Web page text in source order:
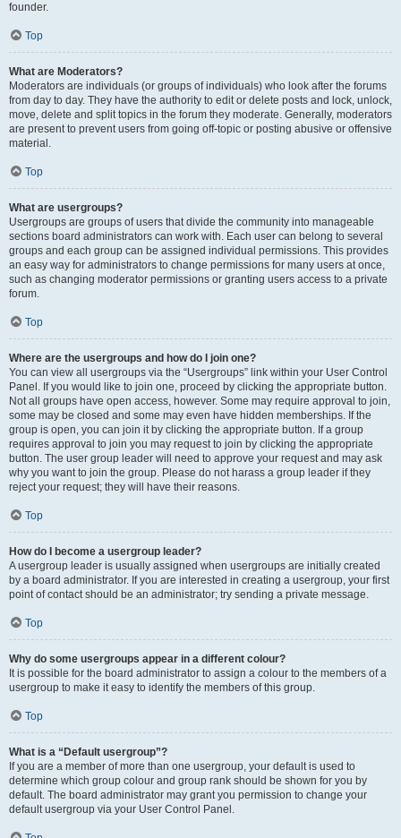
founder.
Top
What are Moderators?
Moderators are individuals (or groups of individuals) who look after the forums
from day to day. They have the authority to edit or delete posts and lock, unlock,
move, delete and split topics in the forum they moderate. Generally, moderators
are present to prevent users from going off-topic or posting abusive or offensive
material.
Top
What are usergroups?
Usergroups are groups of users that divide the community into manageable
sections board administrators can work with. Each user can belong to several
groups and each group can be assigned individual permissions. This provides
an easy way for administrators to change permissions for many users at once,
such as changing moderator permissions or granting users access to a private
forum.
Top
Where are the usergroups and how do I join one?
You can view all usergroups via the “Usergroups” link within your User Control
Panel. If you would like to join one, proceed by clicking the appropriate button.
Not all groups have open access, however. Some may require approval to join,
some may be closed and some may even have hidden memberships. If the
group is open, you can join it by clicking the appropriate button. If a group
requires approval to join you may request to join by clicking the appropriate
button. The user group leader will need to approve your request and may ask
why you want to join the group. Please do not harass a group leader if they
reject your request; they will have their reasons.
Top
How do I become a usergroup leader?
A usergroup leader is usually assigned when usergroups are initially created
by a board administrator. If you are interested in creating a usergroup, your first
point of contact should be an administrator; try sending a private message.
Top
Why do some usergroups appear in a different colour?
It is possible for the board administrator to assign a colour to the members of a
usergroup to make it easy to identify the members of this group.
Top
What is a “Default usergroup”?
If you are a member of more than one usergroup, your default is used to
determine which group colour and group rank should be shown for you by
default. The board administrator may grant you permission to change your
default usergroup via your User Control Panel.